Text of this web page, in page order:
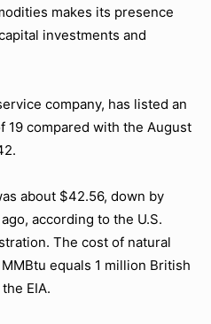
makes its presence
investments and
company, has listed an
19 compared with the August
about $42.56, down by
according to the U.S.
The cost of natural
equals 1 million British
EIA.